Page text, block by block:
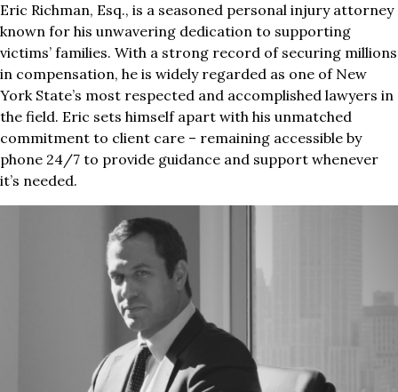
Eric Richman, Esq., is a seasoned personal injury attorney
known for his unwavering dedication to supporting
victims’ families. With a strong record of securing millions
in compensation, he is widely regarded as one of New
York State’s most respected and accomplished lawyers in
the field. Eric sets himself apart with his unmatched
commitment to client care – remaining accessible by
phone 24/7 to provide guidance and support whenever
it’s needed.